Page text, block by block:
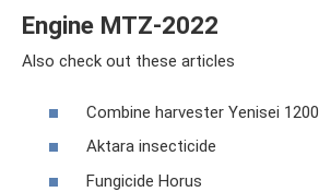
Engine MTZ-2022
Also check out these articles
Combine harvester Yenisei 1200
Aktara insecticide
Fungicide Horus